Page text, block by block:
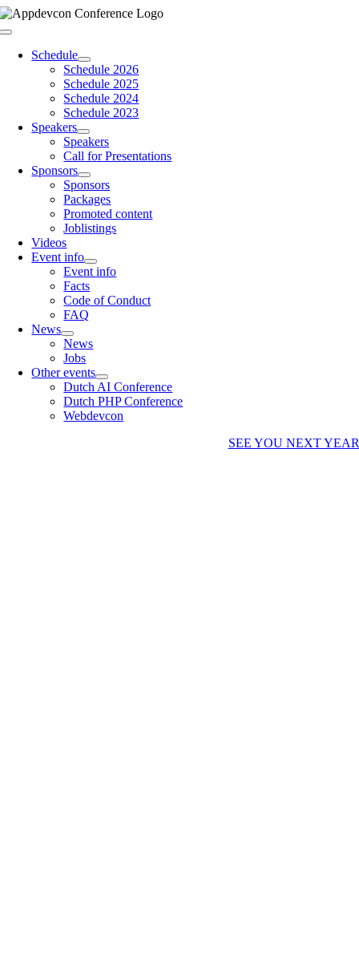
Skip
to
Toggle
NavigationSchedule
Schedule 2026
Schedule 2025
Schedule 2024
Schedule 2023
Speakers
Speakers
Call for Presentations
Sponsors
Sponsors
Packages
Promoted content
Joblistings
Videos
Event info
Event info
Facts
Code of Conduct
FAQ
News
News
Jobs
Other events
Dutch AI Conference
Dutch PHP Conference
Webdevcon
SEE YOU NEXT YEAR